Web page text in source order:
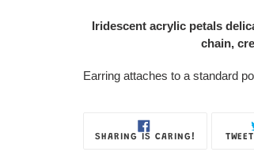
Jewelry
Iridescent acrylic petals
chain,
Earring attaches to a standard
SHARING IS CARING!